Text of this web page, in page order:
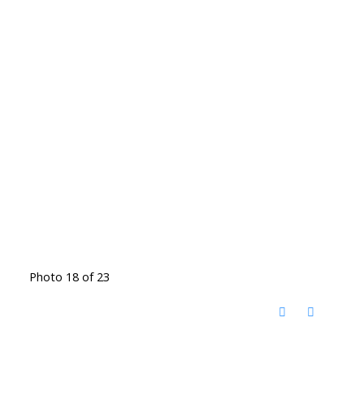
Photo 18 of 23